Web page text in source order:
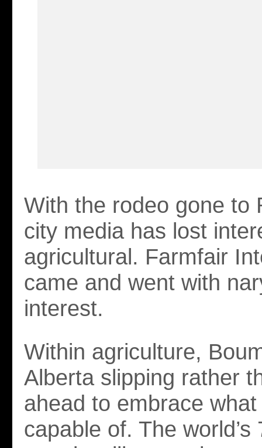
With the rodeo gone to
city media has lost
agricultural. Farmfair
came and went with
interest.
Within agriculture,
Alberta slipping rather
ahead to embrace
capable of. The world’s